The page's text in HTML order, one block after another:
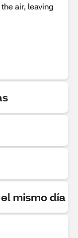
air, leaving
mismo día